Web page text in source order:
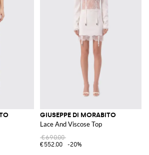
GIUSEPPE DI MORABITO
Lace And Viscose Top
€690.00
€552.00
-20%